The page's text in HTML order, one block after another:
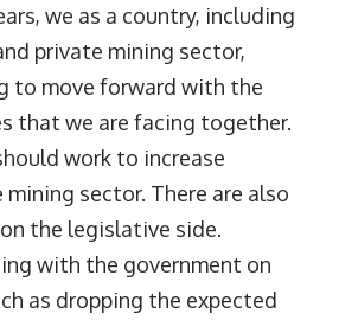
we as a country, including
private mining sector,
to move forward with the
that we are facing together.
work to increase
sector. There are also
the legislative side.
with the government on
as dropping the expected